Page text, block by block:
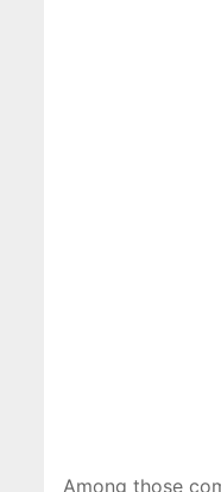
Among those